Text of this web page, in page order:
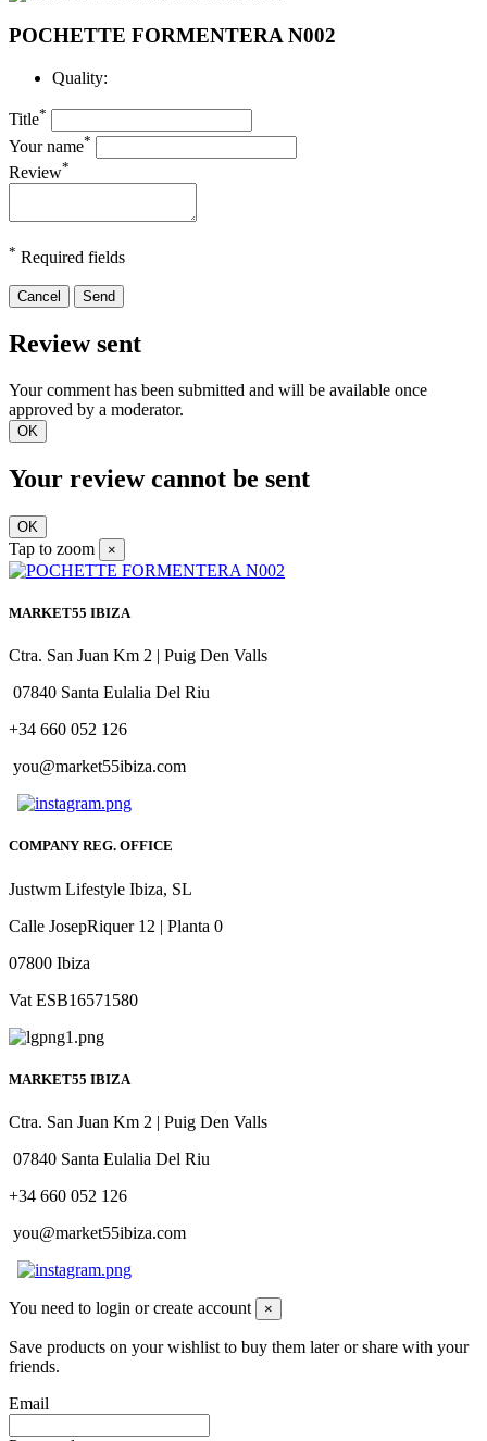
POCHETTE FORMENTERA N002
Quality:
Title*
Your name*
Review*
* Required fields
Cancel Send
Review sent
Your comment has been submitted and will be available once
approved by a moderator.
OK
Your review cannot be sent
OK
Tap to zoom ×
MARKET55 IBIZA
Ctra. San Juan Km 2 | Puig Den Valls
07840 Santa Eulalia Del Riu
+34 660 052 126
you@market55ibiza.com
COMPANY REG. OFFICE
Justwm Lifestyle Ibiza, SL
Calle JosepRiquer 12 | Planta 0
07800 Ibiza
Vat ESB16571580
MARKET55 IBIZA
Ctra. San Juan Km 2 | Puig Den Valls
07840 Santa Eulalia Del Riu
+34 660 052 126
you@market55ibiza.com
You need to login or create account ×
Save products on your wishlist to buy them later or share with your
friends.
Email